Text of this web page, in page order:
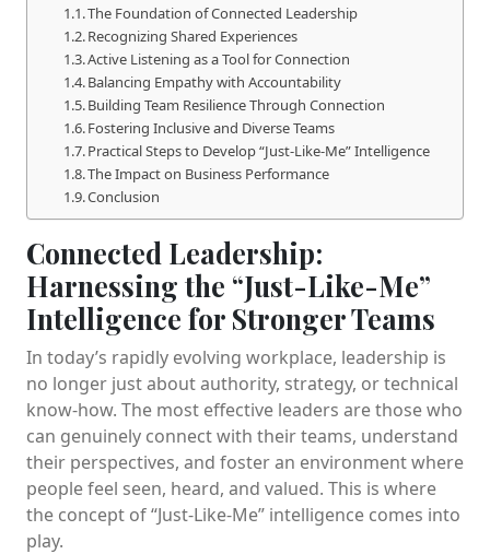
The Foundation of Connected Leadership
Recognizing Shared Experiences
Active Listening as a Tool for Connection
Balancing Empathy with Accountability
Building Team Resilience Through Connection
Fostering Inclusive and Diverse Teams
Practical Steps to Develop “Just-Like-Me” Intelligence
The Impact on Business Performance
Conclusion
Connected Leadership:
Harnessing the “Just-Like-Me”
Intelligence for Stronger Teams
In today’s rapidly evolving workplace, leadership is
no longer just about authority, strategy, or technical
know-how. The most effective leaders are those who
can genuinely connect with their teams, understand
their perspectives, and foster an environment where
people feel seen, heard, and valued. This is where
the concept of “Just-Like-Me” intelligence comes into
play.